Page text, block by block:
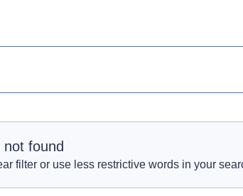
found
filter or use less restrictive words in your